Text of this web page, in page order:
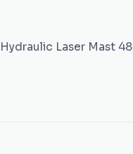
Laser Mast